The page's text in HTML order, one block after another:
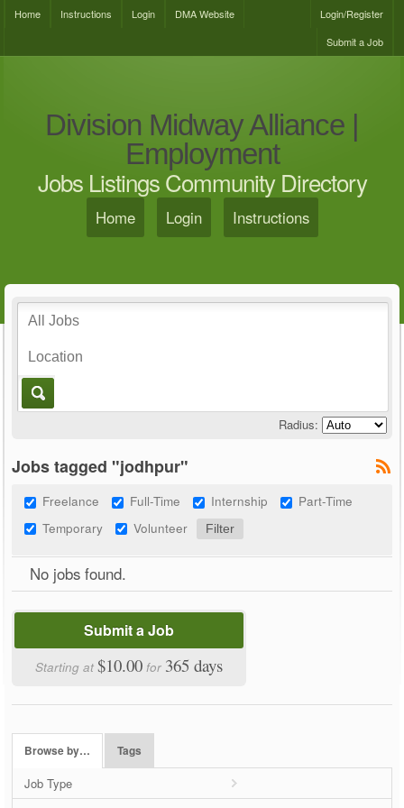
Home Instructions Login DMA Website
Login/Register
Submit a Job
Division Midway Alliance |
Employment
Jobs Listings Community Directory
Home Login Instructions
Radius:
Jobs tagged "jodhpur"
Freelance Full-Time Internship
Part-Time
Temporary
Volunteer
No jobs found.
Submit a Job
Starting at$10.00 for 365 days
Browse by… Tags
Job Type